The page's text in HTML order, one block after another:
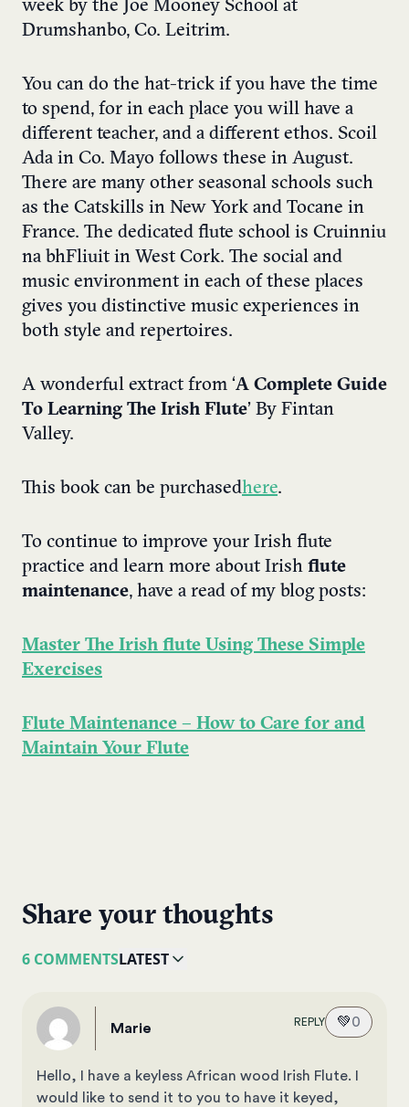
week by the Joe Mooney School at
Drumshanbo, Co. Leitrim.
You can do the hat-trick if you have the time
to spend, for in each place you will have a
different teacher, and a different ethos. Scoil
Ada in Co. Mayo follows these in August.
There are many other seasonal schools such
as the Catskills in New York and Tocane in
France. The dedicated flute school is Cruinniu
na bhFliuit in West Cork. The social and
music environment in each of these places
gives you distinctive music experiences in
both style and repertoires.
A wonderful extract from ‘A Complete Guide
To Learning The Irish Flute’ By Fintan
Valley.
This book can be purchasedhere.
To continue to improve your Irish flute
practice and learn more about Irish flute
maintenance, have a read of my blog posts:
Master The Irish flute Using These Simple
Exercises
Flute Maintenance – How to Care for and
Maintain Your Flute
Share your thoughts
6 COMMENTSLATEST
Marie REPLY 💚0
Hello, I have a keyless African wood Irish Flute. I
would like to send it to you to have it keyed,